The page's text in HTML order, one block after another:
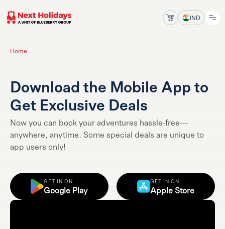
IND
Home
Download the Mobile App to
Get Exclusive Deals
Now you can book your adventures hassle-free—
anywhere, anytime. Some special deals are unique to
app users only!
GET IN ON
Google Play
GET IN ON
Apple Store